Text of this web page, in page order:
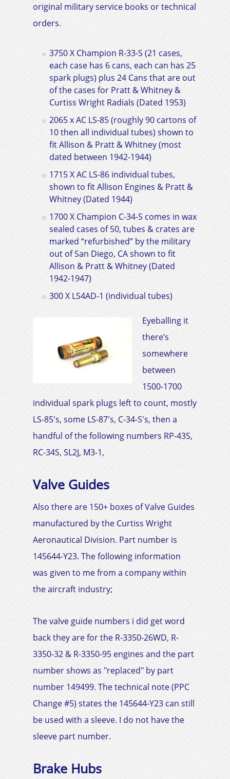
original military service books or technical
orders.
3750 X Champion R-33-S (21 cases,
each case has 6 cans, each can has 25
spark plugs) plus 24 Cans that are out
of the cases for Pratt & Whitney &
Curtiss Wright Radials(Dated 1953)
2065 x AC LS-85 (roughly 90 cartons of
10 then all individual tubes) shown to
fitAllison & Pratt & Whitney(most
dated between 1942-1944)
1715 X AC LS-86 individual tubes,
shown to fitAllison Engines & Pratt &
Whitney(Dated 1944)
1700 X Champion C-34-S comes in wax
sealed cases of 50, tubes & crates are
marked “refurbished” by the military
out of San Diego, CA shown to fit
Allison & Pratt & Whitney(Dated
1942-1947)
300 X LS4AD-1 (individual tubes)
Eyeballing it
there’s
somewhere
between
1500-1700
individual spark plugs left to count, mostly
LS-85's, some LS-87's, C-34-S's, then a
handful of the following numbers RP-43S,
RC-34S, SL2J, M3-1,
Valve Guides
Also there are 150+ boxes of Valve Guides
manufactured by theCurtiss Wright
Aeronautical Division. Part number is
145644-Y23. The following information
was given to me from a company within
the aircraft industry;
The valve guide numbers i did get word
back they are for the R-3350-26WD, R-
3350-32 & R-3350-95 engines and the part
number shows as "replaced" by part
number 149499. The technical note (PPC
Change #5) states the 145644-Y23 can still
be used with a sleeve. I do not have the
sleeve part number.
Brake Hubs